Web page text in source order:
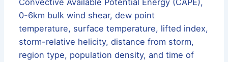
0-6km bulk wind shear, dew point
temperature, surface temperature, lifted index,
storm-relative helicity, distance from storm,
region type, population density, and time of